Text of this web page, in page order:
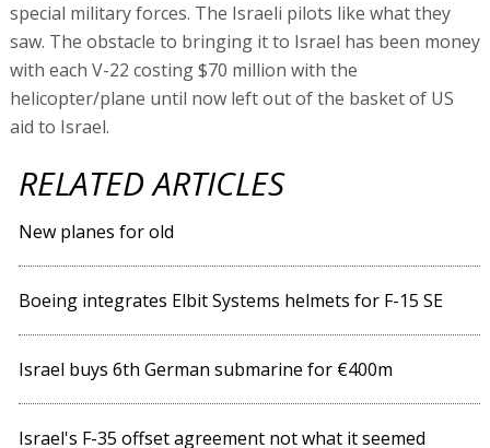
special military forces. The Israeli pilots like what they
saw. The obstacle to bringing it to Israel has been money
with each V-22 costing $70 million with the
helicopter/plane until now left out of the basket of US
aid to Israel.
RELATED ARTICLES
New planes for old
Boeing integrates Elbit Systems helmets for F-15 SE
Israel buys 6th German submarine for €400m
Israel's F-35 offset agreement not what it seemed